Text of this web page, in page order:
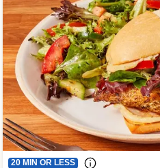
20 MIN OR LESS